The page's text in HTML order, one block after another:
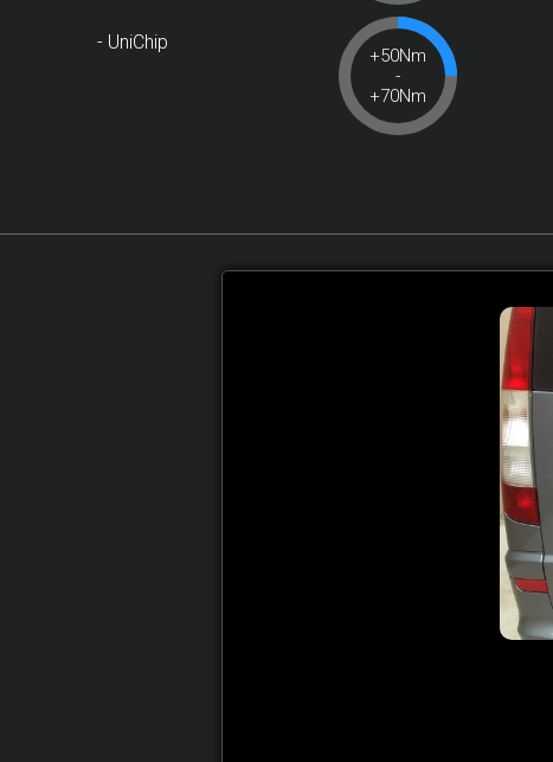
- UniChip
+50Nm
-
+70Nm